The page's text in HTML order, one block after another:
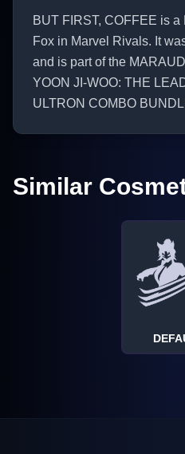
BUT FIRST, COFFEE is
Fox in Marvel Rivals. It
and is part of the
YOON JI-WOO: THE
ULTRON COMBO
Similar